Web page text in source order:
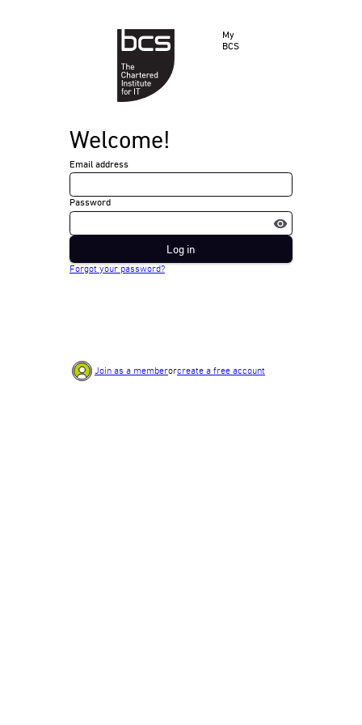
My
BCS
Welcome!
Email address
Password
Log in
Forgot your password?
Join as a memberorcreate a free account